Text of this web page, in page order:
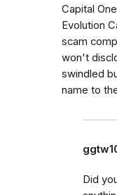
Capital
Evolution
scam
won't
swindled
name to
Did